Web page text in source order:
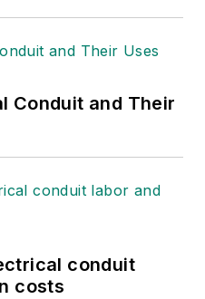
Conduit and Their
conduit
costs